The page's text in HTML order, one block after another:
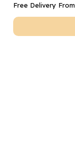
Free Delivery From